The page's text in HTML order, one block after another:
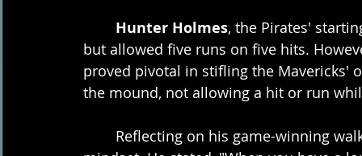
Hunter Holmes, the Pirates'
but allowed five runs on five hits.
proved pivotal in stifling the Mavericks'
the mound, not allowing a hit or run
Reflecting on his game-winning